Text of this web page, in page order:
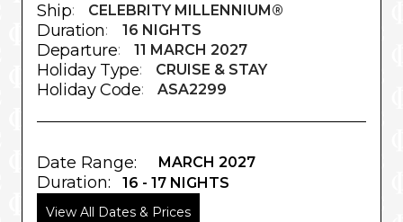
Ship: CELEBRITY MILLENNIUM®
Duration: 16 NIGHTS
Departure: 11 MARCH 2027
Holiday Type: CRUISE & STAY
Holiday Code: ASA2299
Date Range: MARCH 2027
Duration: 16 - 17 NIGHTS
View All Dates & Prices